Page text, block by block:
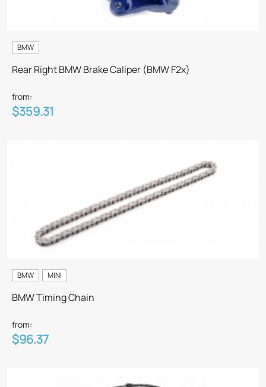
BMW
Rear Right BMW Brake Caliper (BMW F2x)
from:
$359.31
BMW MINI
BMW Timing Chain
from:
$96.37